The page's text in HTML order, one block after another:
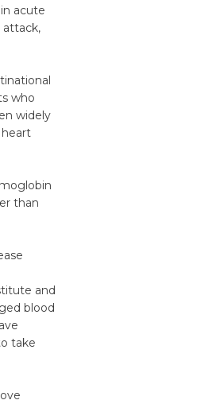
acute
attack,
who
widely
than
and
blood
take